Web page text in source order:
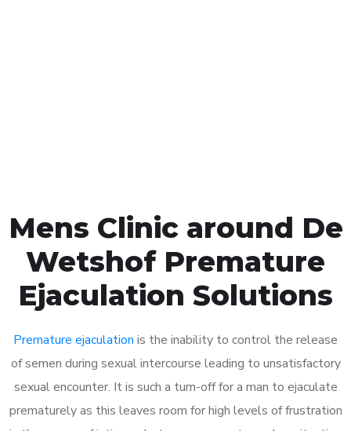
Mens Clinic around De
Wetshof Premature
Ejaculation Solutions
Premature ejaculation is the inability to control the release
of semen during sexual intercourse leading to unsatisfactory
sexual encounter. It is such a turn-off for a man to ejaculate
prematurely as this leaves room for high levels of frustration